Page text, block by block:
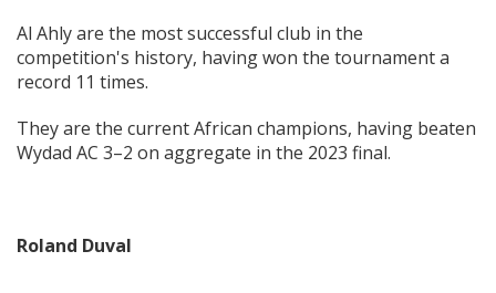
Al Ahly are the most successful club in the
competition's history, having won the tournament a
record 11 times.
They are the current African champions, having beaten
Wydad AC 3–2 on aggregate in the 2023 final.
Roland Duval